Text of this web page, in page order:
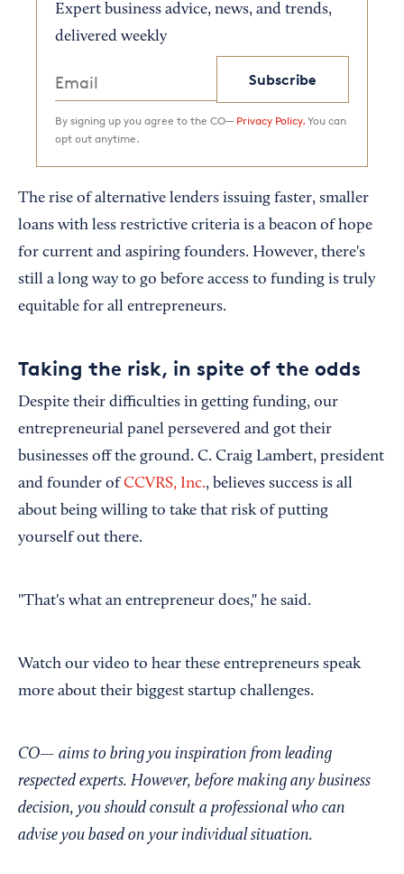
Expert business advice, news, and trends,
delivered weekly
Subscribe
By signing up you agree to the CO— Privacy Policy. You can
opt out anytime.
The rise of alternative lenders issuing faster, smaller
loans with less restrictive criteria is a beacon of hope
for current and aspiring founders. However, there's
still a long way to go before access to funding is truly
equitable for all entrepreneurs.
Taking the risk, in spite of the odds
Despite their difficulties in getting funding, our
entrepreneurial panel persevered and got their
businesses off the ground. C. Craig Lambert, president
and founder ofCCVRS, Inc., believes success is all
about being willing to take that risk of putting
yourself out there.
"That's what an entrepreneur does," he said.
Watch our video to hear these entrepreneurs speak
more about their biggest startup challenges.
CO— aims to bring you inspiration from leading
respected experts. However, before making any business
decision, you should consult a professional who can
advise you based on your individual situation.